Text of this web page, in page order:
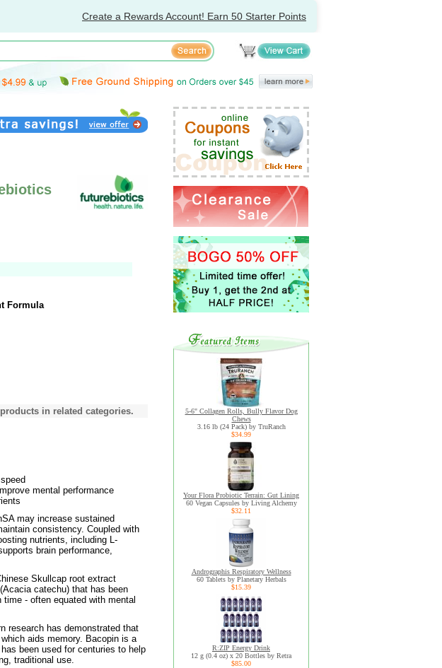
Create a Rewards Account! Earn 50 Starter Points
Formula
in related categories.
mental performance
may increase sustained
consistency. Coupled with
nutrients, including L-
brain performance,
Skullcap root extract
catechu) that has been
- often equated with mental
research has demonstrated that
aids memory. Bacopin is a
been used for centuries to help
traditional use.
5-6" Collagen Rolls, Bully Flavor Dog
Chews
3.16 lb (24 Pack) by TruRanch
$34.99
Your Flora Probiotic Terrain: Gut Lining
60 Vegan Capsules by Living Alchemy
$32.11
Andrographis Respiratory Wellness
60 Tablets by Planetary Herbals
$15.39
R:ZIP Energy Drink
12 g (0.4 oz) x 20 Bottles by Retra
$85.00